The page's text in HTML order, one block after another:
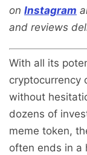
on Instagram
and reviews
With all its
cryptocurrency
without
dozens of
meme token,
often ends in a